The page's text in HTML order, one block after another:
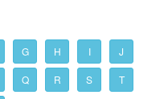
G H I J
Q R S T